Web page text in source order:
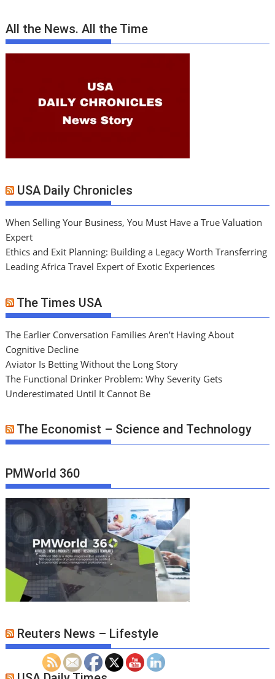
All the News. All the Time
USA Daily Chronicles
When Selling Your Business, You Must Have a True Valuation
Expert
Ethics and Exit Planning: Building a Legacy Worth Transferring
Leading Africa Travel Expert of Exotic Experiences
The Times USA
The Earlier Conversation Families Aren’t Having About
Cognitive Decline
Aviator Is Betting Without the Long Story
The Functional Drinker Problem: Why Severity Gets
Underestimated Until It Cannot Be
The Economist – Science and Technology
PMWorld 360
Reuters News – Lifestyle